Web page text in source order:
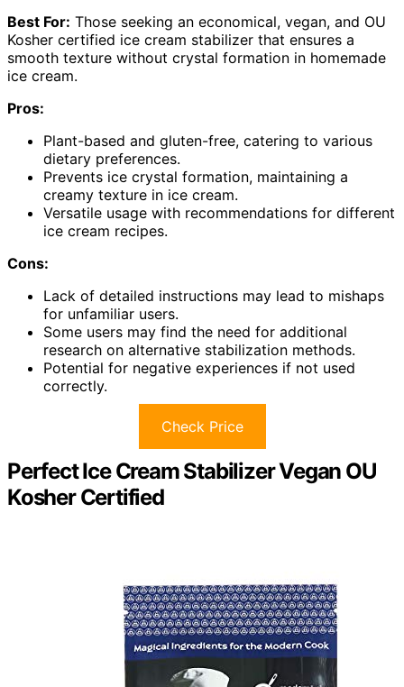
Best For: Those seeking an economical, vegan, and OU
Kosher certified ice cream stabilizer that ensures a
smooth texture without crystal formation in homemade
ice cream.
Pros:
Plant-based and gluten-free, catering to various
dietary preferences.
Prevents ice crystal formation, maintaining a
creamy texture in ice cream.
Versatile usage with recommendations for different
ice cream recipes.
Cons:
Lack of detailed instructions may lead to mishaps
for unfamiliar users.
Some users may find the need for additional
research on alternative stabilization methods.
Potential for negative experiences if not used
correctly.
Check Price
Perfect Ice Cream Stabilizer Vegan OU
Kosher Certified